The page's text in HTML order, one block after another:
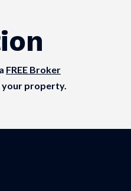
FREE Broker
property.